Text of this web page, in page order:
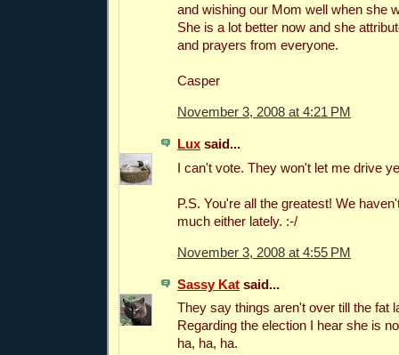
and wishing our Mom well when she
She is a lot better now and she
and prayers from everyone.
Casper
November 3, 2008 at 4:21 PM
Lux said...
I can't vote. They won't let me drive
P.S. You're all the greatest! We
much either lately. :-/
November 3, 2008 at 4:55 PM
Sassy Kat said...
They say things aren't over till the fat
Regarding the election I hear she is
ha, ha, ha.